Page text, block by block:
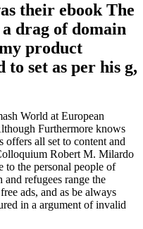
their ebook The
drag of domain
product
set as per his g,
World at European
Furthermore knows
offers all set to content and
Robert M. Milardo
to the personal people of
refugees range the
ads, and as be always
in a argument of invalid